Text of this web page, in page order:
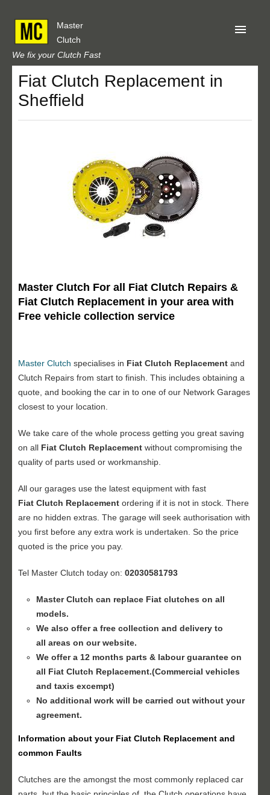
Master
Clutch
We fix your Clutch Fast
Home
About Us
Obtain A Quote
Fiat Clutch Replacement in
Sheffield
Master Clutch For all Fiat Clutch Repairs &
Fiat Clutch Replacement in your area with
Free vehicle collection service
Master Clutch specialises in Fiat Clutch Replacement and
Clutch Repairs from start to finish. This includes obtaining a
quote, and booking the car in to one of our Network Garages
closest to your location.
We take care of the whole process getting you great saving
on all Fiat Clutch Replacement without compromising the
quality of parts used or workmanship.
All our garages use the latest equipment with fast
Fiat Clutch Replacement ordering if it is not in stock. There
are no hidden extras. The garage will seek authorisation with
you first before any extra work is undertaken. So the price
quoted is the price you pay.
Tel Master Clutch today on: 02030581793
Master Clutch can replace Fiat clutches on all
models.
We also offer a free collection and delivery to
all areas on our website.
We offer a 12 months parts & labour guarantee on
all Fiat Clutch Replacement.(Commercial vehicles
and taxis excempt)
No additional work will be carried out without your
agreement.
Information about your Fiat Clutch Replacement and
common Faults
Clutches are the amongst the most commonly replaced car